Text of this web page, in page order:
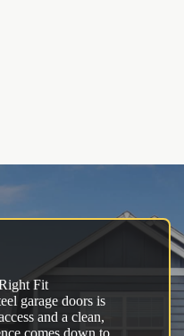
Fit
garage doors is
and a clean,
comes down to